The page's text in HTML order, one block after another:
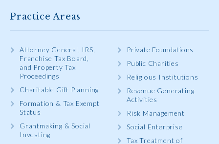
Practice Areas
Attorney General, IRS,
Franchise Tax Board,
and Property Tax
Proceedings
Charitable Gift Planning
Formation & Tax Exempt
Status
Grantmaking & Social
Investing
Private Foundations
Public Charities
Religious Institutions
Revenue Generating
Activities
Risk Management
Social Enterprise
Tax Treatment of